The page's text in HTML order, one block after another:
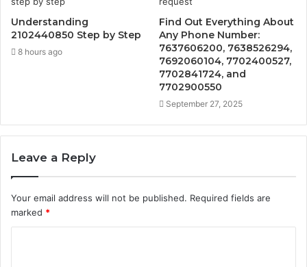
Understanding
2102440850 Step by Step
8 hours ago
Find Out Everything About
Any Phone Number:
7637606200, 7638526294,
7692060104, 7702400527,
7702841724, and
7702900550
September 27, 2025
Leave a Reply
Your email address will not be published. Required fields are
marked *